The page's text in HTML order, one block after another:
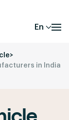
En
>
in India